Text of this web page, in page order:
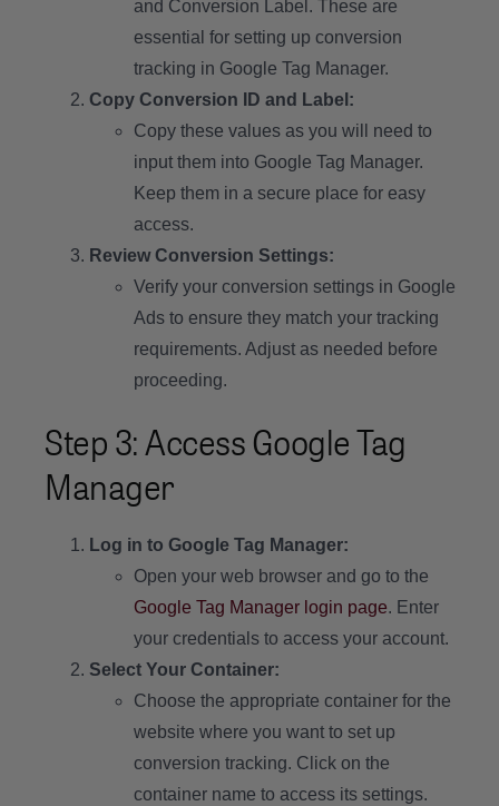
and Conversion Label. These are
essential for setting up conversion
tracking in Google Tag Manager.
Copy Conversion ID and Label:
Copy these values as you will need to
input them into Google Tag Manager.
Keep them in a secure place for easy
access.
Review Conversion Settings:
Verify your conversion settings in Google
Ads to ensure they match your tracking
requirements. Adjust as needed before
proceeding.
Step 3: Access Google Tag
Manager
Log in to Google Tag Manager:
Open your web browser and go to the
Google Tag Manager login page. Enter
your credentials to access your account.
Select Your Container:
Choose the appropriate container for the
website where you want to set up
conversion tracking. Click on the
container name to access its settings.